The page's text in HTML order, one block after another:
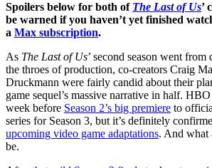
Spoilers below for both of The Last of Us’
be warned if you haven’t yet finished
a Max subscription.
As The Last of Us’ second season went
the throes of production, co-creators Craig
Druckmann were fairly candid about their
game sequel’s massive narrative in half.
week before Season 2’s big premiere to
series for Season 3, but it’s definitely
upcoming video game adaptations. And what
be.